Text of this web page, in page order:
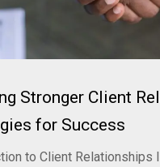
Stronger Client
for Success
to Client Relationships